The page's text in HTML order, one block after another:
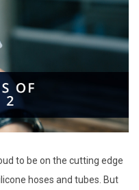
to be on the cutting edge
hoses and tubes. But